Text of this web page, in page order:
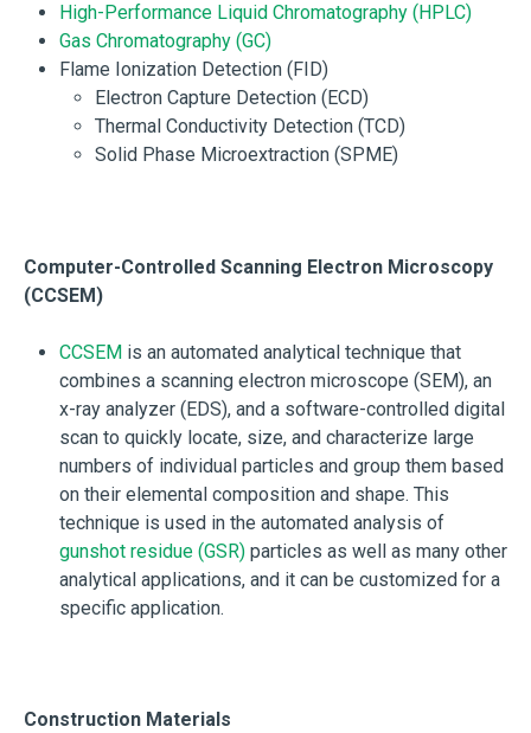
High-Performance Liquid Chromatography (HPLC)
Gas Chromatography (GC)
Flame Ionization Detection (FID)
Electron Capture Detection (ECD)
Thermal Conductivity Detection (TCD)
Solid Phase Microextraction (SPME)
Computer-Controlled Scanning Electron Microscopy
(CCSEM)
CCSEM is an automated analytical technique that
combines a scanning electron microscope (SEM), an
x-ray analyzer (EDS), and a software-controlled digital
scan to quickly locate, size, and characterize large
numbers of individual particles and group them based
on their elemental composition and shape. This
technique is used in the automated analysis of
gunshot residue (GSR) particles as well as many other
analytical applications, and it can be customized for a
specific application.
Construction Materials